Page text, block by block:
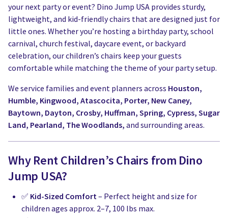
your next party or event? Dino Jump USA provides sturdy,
lightweight, and kid-friendly chairs that are designed just for
little ones. Whether you’re hosting a birthday party, school
carnival, church festival, daycare event, or backyard
celebration, our children’s chairs keep your guests
comfortable while matching the theme of your party setup.
We service families and event planners across Houston,
Humble, Kingwood, Atascocita, Porter, New Caney,
Baytown, Dayton, Crosby, Huffman, Spring, Cypress, Sugar
Land, Pearland, The Woodlands, and surrounding areas.
Why Rent Children’s Chairs from Dino
Jump USA?
✅ Kid-Sized Comfort – Perfect height and size for
children ages approx. 2–7, 100 lbs max.